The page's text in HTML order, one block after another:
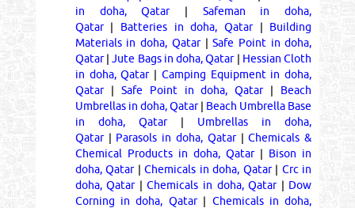
in doha, Qatar| Safeman in doha,
Qatar| Batteries in doha, Qatar| Building
Materials in doha, Qatar|Safe Point in doha,
Qatar|Jute Bags in doha, Qatar| Hessian Cloth
in doha, Qatar| Camping Equipment in doha,
Qatar| Safe Point in doha, Qatar| Beach
Umbrellas in doha, Qatar| Beach Umbrella Base
in doha, Qatar| Umbrellas in doha,
Qatar| Parasols in doha, Qatar|Chemicals &
Chemical Products in doha, Qatar| Bison in
doha, Qatar|Chemicals in doha, Qatar| Crc in
doha, Qatar|Chemicals in doha, Qatar| Dow
Corning in doha, Qatar| Chemicals in doha,